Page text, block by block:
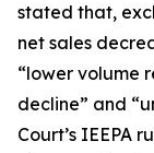
stated that,
net sales
“lower volume
decline” and
Court’s IEEPA